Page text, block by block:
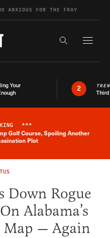
ANXIOUS FOR THE FRAY
Search the
Your
2
News Alert
***
Golf Course, Spoiling Another
Plot
Down Rogue
Alabama’s
Map — Again